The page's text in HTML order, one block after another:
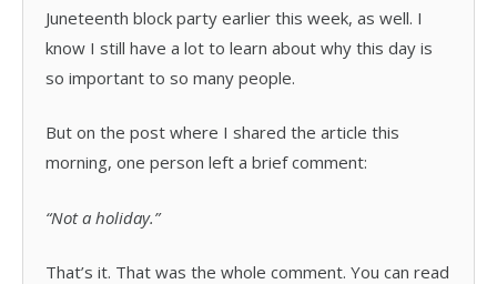
Juneteenth block party earlier this week, as well. I
know I still have a lot to learn about why this day is
so important to so many people.
But on the post where I shared the article this
morning, one person left a brief comment:
“Not a holiday.”
That’s it. That was the whole comment. You can read